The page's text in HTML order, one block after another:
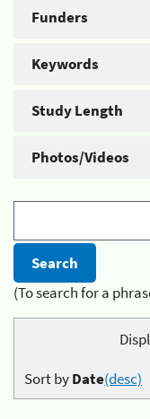
Funders
Keywords
Study Length
Photos/Videos
(To search for a
Sort byDate(desc)